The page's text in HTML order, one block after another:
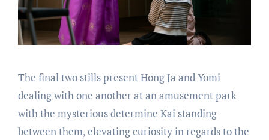
The final two stills present Hong Ja and Yomi
dealing with one another at an amusement park
with the mysterious determine Kai standing
between them, elevating curiosity in regards to the